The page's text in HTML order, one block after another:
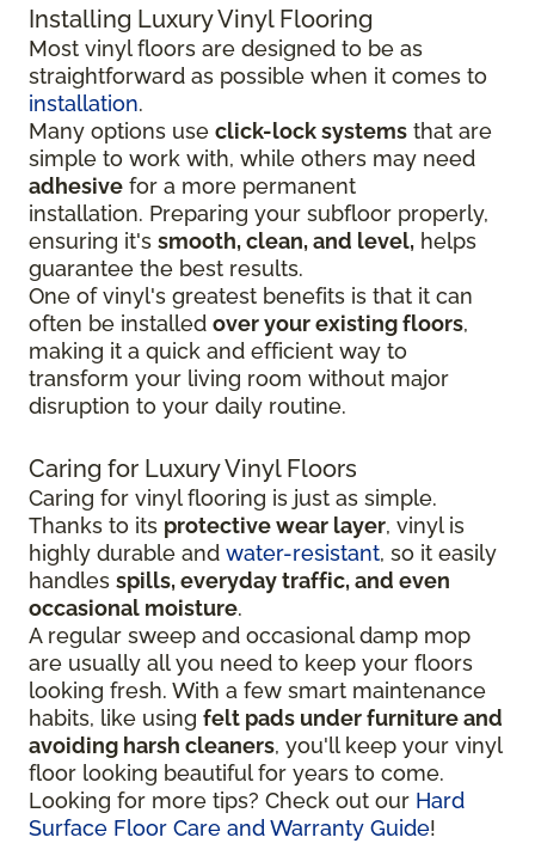
Installing Luxury Vinyl Flooring
Most vinyl floors are designed to be as
straightforward as possible when it comes to
installation.
Many options use click-lock systems that are
simple to work with, while others may need
adhesive for a more permanent
installation. Preparing your subfloor properly,
ensuring it's smooth, clean, and level, helps
guarantee the best results.
One of vinyl's greatest benefits is that it can
often be installed over your existing floors,
making it a quick and efficient way to
transform your living room without major
disruption to your daily routine.
Caring for Luxury Vinyl Floors
Caring for vinyl flooring is just as simple.
Thanks to its protective wear layer, vinyl is
highly durable and water-resistant, so it easily
handles spills, everyday traffic, and even
occasional moisture.
A regular sweep and occasional damp mop
are usually all you need to keep your floors
looking fresh. With a few smart maintenance
habits, like using felt pads under furniture and
avoiding harsh cleaners, you'll keep your vinyl
floor looking beautiful for years to come.
Looking for more tips? Check out our Hard
Surface Floor Care and Warranty Guide!